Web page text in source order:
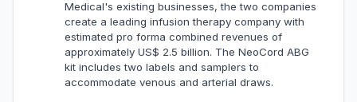
Medical's existing businesses, the two companies
create a leading infusion therapy company with
estimated pro forma combined revenues of
approximately US$ 2.5 billion. The NeoCord ABG
kit includes two labels and samplers to
accommodate venous and arterial draws.